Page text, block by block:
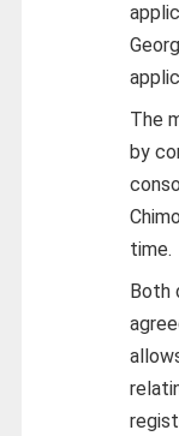
The
by
time.
Both